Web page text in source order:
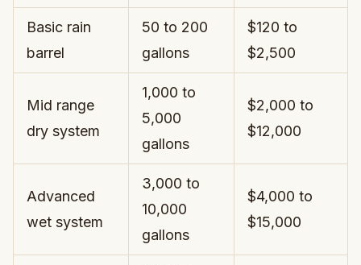
Basic rain
barrel
50 to 200
gallons
$120 to
$2,500
Mid range
dry system
1,000 to
5,000
gallons
$2,000 to
$12,000
Advanced
wet system
3,000 to
10,000
gallons
$4,000 to
$15,000